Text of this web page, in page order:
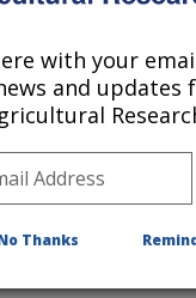
biomaterials
with your
and updates
Thanks